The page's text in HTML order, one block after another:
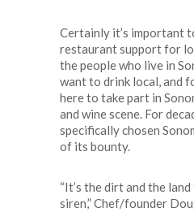
Certainly it’s important
restaurant support for
the people who live in
want to drink local, and
here to take part in
and wine scene. For
specifically chosen
of its bounty.
“It’s the dirt and the
siren,” Chef/founder